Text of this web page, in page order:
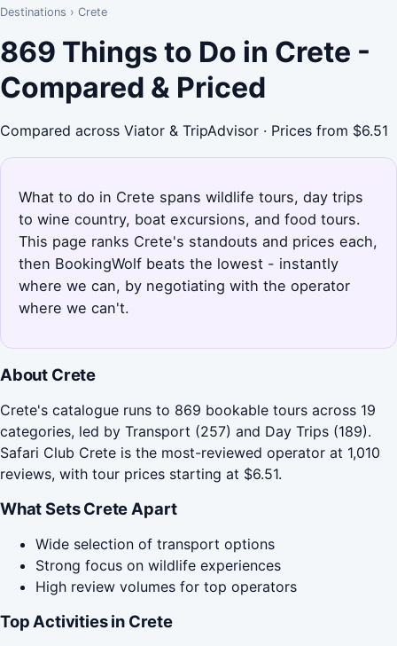
Destinations › Crete
869 Things to Do in Crete -
Compared & Priced
Compared across Viator & TripAdvisor · Prices from $6.51
What to do in Crete spans wildlife tours, day trips
to wine country, boat excursions, and food tours.
This page ranks Crete's standouts and prices each,
then BookingWolf beats the lowest - instantly
where we can, by negotiating with the operator
where we can't.
About Crete
Crete's catalogue runs to 869 bookable tours across 19
categories, led by Transport (257) and Day Trips (189).
Safari Club Crete is the most-reviewed operator at 1,010
reviews, with tour prices starting at $6.51.
What Sets Crete Apart
Wide selection of transport options
Strong focus on wildlife experiences
High review volumes for top operators
Top Activities in Crete